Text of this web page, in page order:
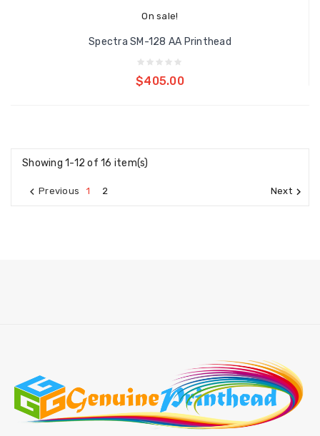
On sale!
Spectra SM-128 AA Printhead
$405.00
Showing 1-12 of 16 item(s)
 Previous 1 2 Next 